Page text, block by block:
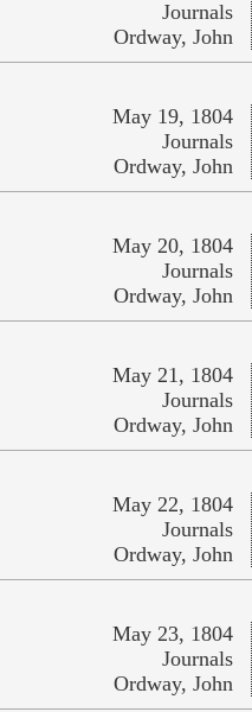
Journals
Ordway, John
May 19, 1804
Journals
Ordway, John
May 20, 1804
Journals
Ordway, John
May 21, 1804
Journals
Ordway, John
May 22, 1804
Journals
Ordway, John
May 23, 1804
Journals
Ordway, John